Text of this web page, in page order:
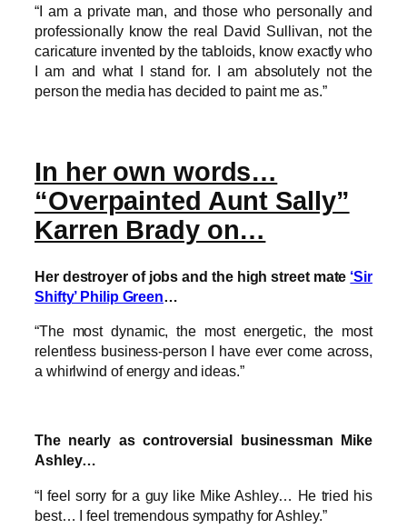
“I am a private man, and those who personally and
professionally know the real David Sullivan, not the
caricature invented by the tabloids, know exactly who
I am and what I stand for. I am absolutely not the
person the media has decided to paint me as.”
In her own words…
“Overpainted Aunt Sally”
Karren Brady on…
Her destroyer of jobs and the high street mate ‘Sir
Shifty’ Philip Green…
“The most dynamic, the most energetic, the most
relentless business-person I have ever come across,
a whirlwind of energy and ideas.”
The nearly as controversial businessman Mike
Ashley…
“I feel sorry for a guy like Mike Ashley… He tried his
best… I feel tremendous sympathy for Ashley.”